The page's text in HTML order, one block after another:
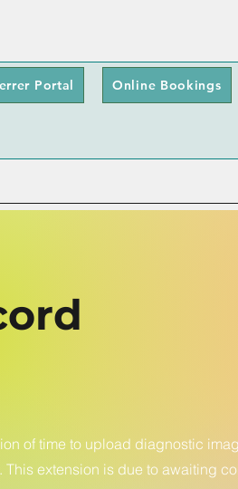
Portal Online Bookings
of time to upload diagnostic
extension is due to awaiting